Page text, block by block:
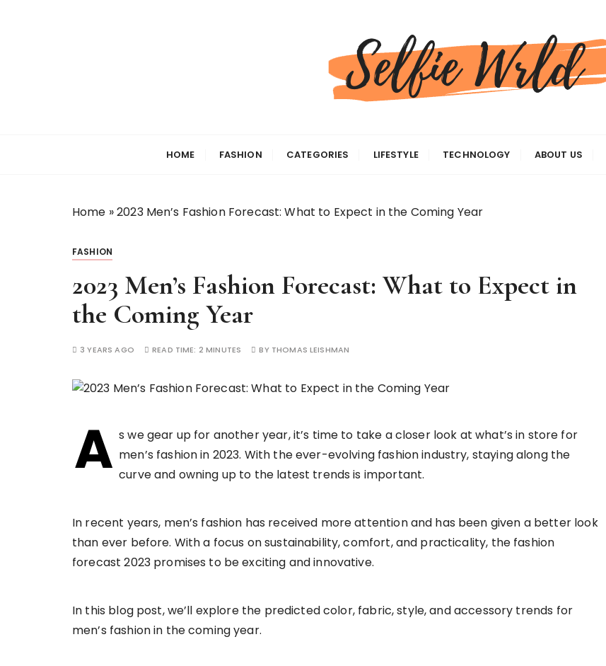
Selfiewrldlas Vegas
HOME FASHION CATEGORIES LIFESTYLE TECHNOLOGY ABOUT US
Home »2023 Men’s Fashion Forecast: What to Expect in the Coming Year
FASHION
2023 Men’s Fashion Forecast: What to Expect in
the Coming Year
3 YEARS AGO READ TIME: 2 MINUTES BY THOMAS LEISHMAN
A s we gear up for another year, it’s time to take a closer look at what’s in store for
men’s fashion in 2023. With the ever-evolving fashion industry, staying along the
curve and owning up to the latest trends is important.
In recent years, men’s fashion has received more attention and has been given a better look
than ever before. With a focus on sustainability, comfort, and practicality, the fashion
forecast 2023 promises to be exciting and innovative.
In this blog post, we’ll explore the predicted color, fabric, style, and accessory trends for
men’s fashion in the coming year.